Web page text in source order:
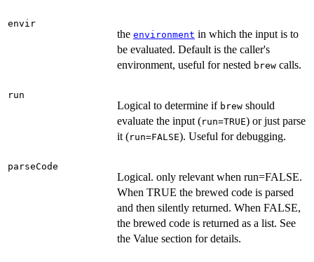
envir
the environment in which the input is to
be evaluated. Default is the caller's
environment, useful for nested brew calls.
run
Logical to determine if brew should
evaluate the input (run=TRUE) or just parse
it (run=FALSE). Useful for debugging.
parseCode
Logical. only relevant when run=FALSE.
When TRUE the brewed code is parsed
and then silently returned. When FALSE,
the brewed code is returned as a list. See
the Value section for details.